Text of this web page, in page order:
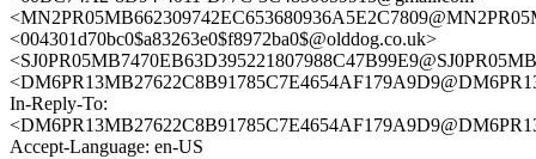
<004301d70bc0$a83263e0$f8972ba0$@olddog.co.uk>
In-Reply-To:
Accept-Language: en-US